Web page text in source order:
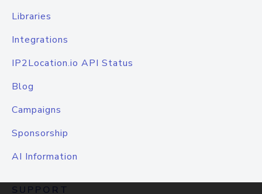
Libraries
Integrations
IP2Location.io API Status
Blog
Campaigns
Sponsorship
AI Information
SUPPORT